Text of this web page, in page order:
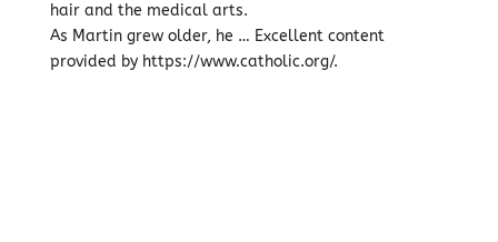
hair and the medical arts.
As Martin grew older, he … Excellent content
provided by https://www.catholic.org/.